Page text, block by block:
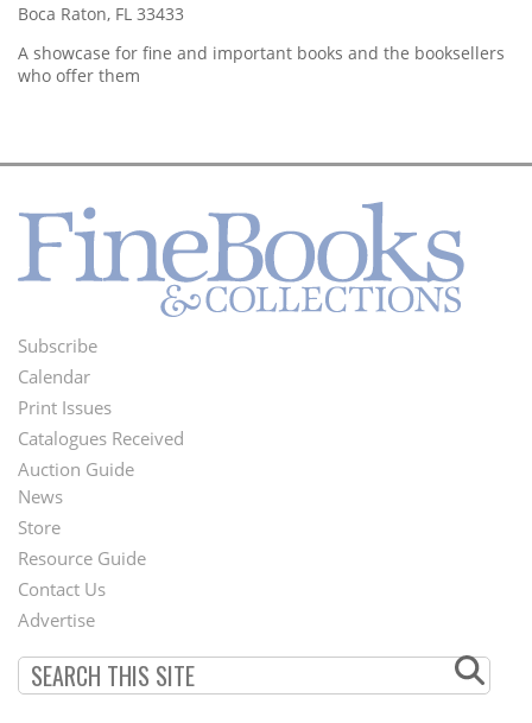
Boca Raton, FL 33433
A showcase for fine and important books and the booksellers
who offer them
Footer
Menu
Subscribe
Calendar
Print Issues
Catalogues Received
Auction Guide
Second
Footer
Menu
News
Store
Resource Guide
Contact Us
Advertise